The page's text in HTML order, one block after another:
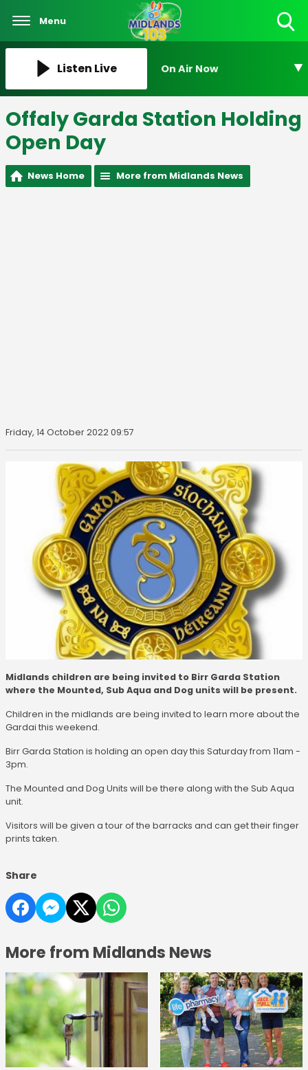
Menu
Listen Live On Air Now
Offaly Garda Station Holding
Open Day
News Home More from Midlands News
Friday, 14 October 2022 09:57
Midlands children are being invited to Birr Garda Station
where the Mounted, Sub Aqua and Dog units will be present.
Children in the midlands are being invited to learn more about the
Gardai this weekend.
Birr Garda Station is holding an open day this Saturday from 11am -
3pm.
The Mounted and Dog Units will be there along with the Sub Aqua
unit.
Visitors will be given a tour of the barracks and can get their finger
prints taken.
Share
More from Midlands News